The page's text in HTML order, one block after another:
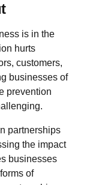
is in the
hurts
customers,
businesses of
prevention
partnerships
the impact
businesses
of